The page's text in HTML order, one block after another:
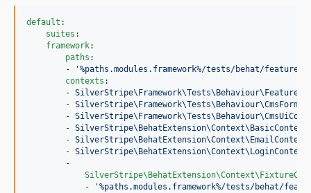
default :
suites :
framework:
paths :
        -
'%paths.modules.framework%/tests/behat/features
contexts :
        -
        -
        -
        -
SilverStripe\BehatExtension\Context\BasicContext
        -
SilverStripe\BehatExtension\Context\EmailContext
        -
SilverStripe\BehatExtension\Context\LoginContext
        -
            -
'%paths.modules.framework%/tests/behat/